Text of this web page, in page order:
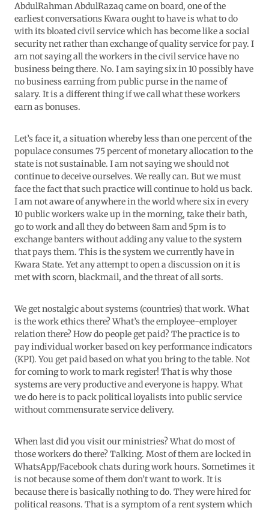
AbdulRahman AbdulRazaq came on board, one of the
earliest conversations Kwara ought to have is what to do
with its bloated civil service which has become like a social
security net rather than exchange of quality service for pay. I
am not saying all the workers in the civil service have no
business being there. No. I am saying six in 10 possibly have
no business earning from public purse in the name of
salary. It is a different thing if we call what these workers
earn as bonuses.
Let’s face it, a situation whereby less than one percent of the
populace consumes 75 percent of monetary allocation to the
state is not sustainable. I am not saying we should not
continue to deceive ourselves. We really can. But we must
face the fact that such practice will continue to hold us back.
I am not aware of anywhere in the world where six in every
10 public workers wake up in the morning, take their bath,
go to work and all they do between 8am and 5pm is to
exchange banters without adding any value to the system
that pays them. This is the system we currently have in
Kwara State. Yet any attempt to open a discussion on it is
met with scorn, blackmail, and the threat of all sorts.
We get nostalgic about systems (countries) that work. What
is the work ethics there? What’s the employee-employer
relation there? How do people get paid? The practice is to
pay individual worker based on key performance indicators
(KPI). You get paid based on what you bring to the table. Not
for coming to work to mark register! That is why those
systems are very productive and everyone is happy. What
we do here is to pack political loyalists into public service
without commensurate service delivery.
When last did you visit our ministries? What do most of
those workers do there? Talking. Most of them are locked in
WhatsApp/Facebook chats during work hours. Sometimes it
is not because some of them don’t want to work. It is
because there is basically nothing to do. They were hired for
political reasons. That is a symptom of a rent system which